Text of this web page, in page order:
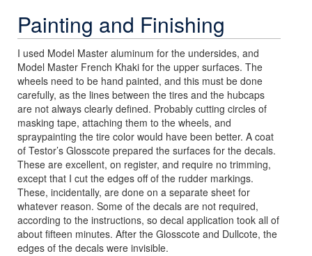
Painting and Finishing
I used Model Master aluminum for the undersides, and
Model Master French Khaki for the upper surfaces. The
wheels need to be hand painted, and this must be done
carefully, as the lines between the tires and the hubcaps
are not always clearly defined. Probably cutting circles of
masking tape, attaching them to the wheels, and
spraypainting the tire color would have been better. A coat
of Testor’s Glosscote prepared the surfaces for the decals.
These are excellent, on register, and require no trimming,
except that I cut the edges off of the rudder markings.
These, incidentally, are done on a separate sheet for
whatever reason. Some of the decals are not required,
according to the instructions, so decal application took all of
about fifteen minutes. After the Glosscote and Dullcote, the
edges of the decals were invisible.